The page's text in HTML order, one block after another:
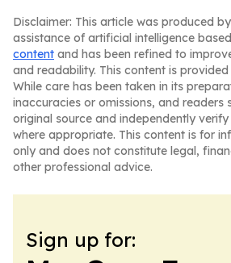
Disclaimer: This article was produced
assistance of artificial intelligence
content and has been refined to
and readability. This content is provided
While care has been taken in its
inaccuracies or omissions, and readers
original source and independently
where appropriate. This content is for
only and does not constitute legal,
other professional advice.
Sign up for: